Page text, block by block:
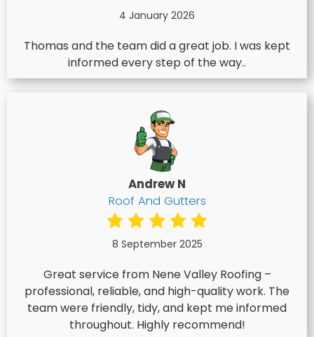
4 January 2026
Thomas and the team did a great job. I was kept
informed every step of the way..
Andrew N
Roof And Gutters
8 September 2025
Great service from Nene Valley Roofing –
professional, reliable, and high-quality work. The
team were friendly, tidy, and kept me informed
throughout. Highly recommend!